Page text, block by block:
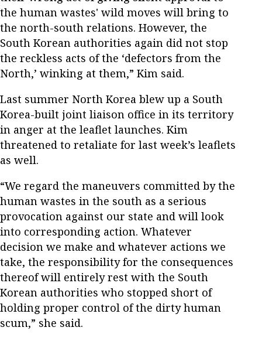
the human wastes' wild moves will bring to
the north-south relations. However, the
South Korean authorities again did not stop
the reckless acts of the ‘defectors from the
North,’ winking at them,” Kim said.
Last summer North Korea blew up a South
Korea-built joint liaison office in its territory
in anger at the leaflet launches. Kim
threatened to retaliate for last week’s leaflets
as well.
“We regard the maneuvers committed by the
human wastes in the south as a serious
provocation against our state and will look
into corresponding action. Whatever
decision we make and whatever actions we
take, the responsibility for the consequences
thereof will entirely rest with the South
Korean authorities who stopped short of
holding proper control of the dirty human
scum,” she said.